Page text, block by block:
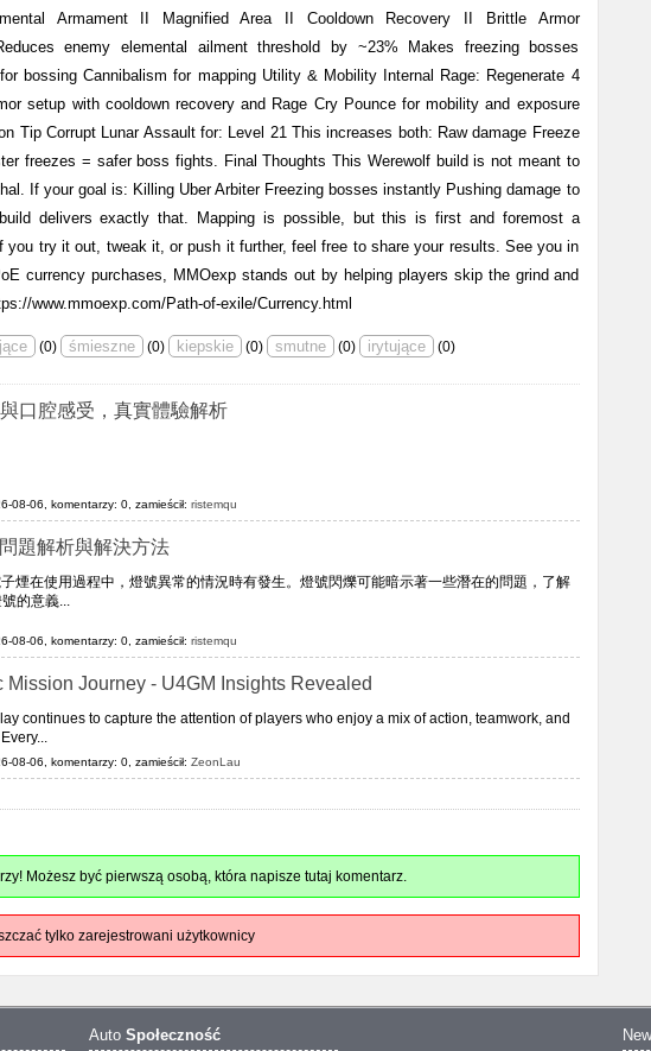
Armament II Magnified Area II Cooldown Recovery II Brittle Armor
enemy elemental ailment threshold by ~23% Makes freezing bosses
bossing Cannibalism for mapping Utility & Mobility Internal Rage: Regenerate 4
setup with cooldown recovery and Rage Cry Pounce for mobility and exposure
Tip Corrupt Lunar Assault for: Level 21 This increases both: Raw damage Freeze
freezes = safer boss fights. Final Thoughts This Werewolf build is not meant to
If your goal is: Killing Uber Arbiter Freezing bosses instantly Pushing damage to
delivers exactly that. Mapping is possible, but this is first and foremost a
you try it out, tweak it, or push it further, feel free to share your results. See you in
currency purchases, MMOexp stands out by helping players skip the grind and
www.mmoexp.com/Path-of-exile/Currency.html
(0) (0) (0) (0) (0)
口腔感受，真實體驗解析
08-06, komentarzy: 0, zamieścił: ristemqu
題解析與解決方法
煙在使用過程中，燈號異常的情況時有發生。燈號閃爍可能暗示著一些潛在的問題，了解
的意義...
08-06, komentarzy: 0, zamieścił: ristemqu
Mission Journey - U4GM Insights Revealed
continues to capture the attention of players who enjoy a mix of action, teamwork, and
08-06, komentarzy: 0, zamieścił: ZeonLau
Możesz być pierwszą osobą, która napisze tutaj komentarz.
tylko zarejestrowani użytkownicy
Auto Społeczność